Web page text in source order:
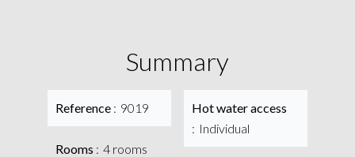
Summary
Reference 9019
Rooms 4 rooms
Hot water access
Individual